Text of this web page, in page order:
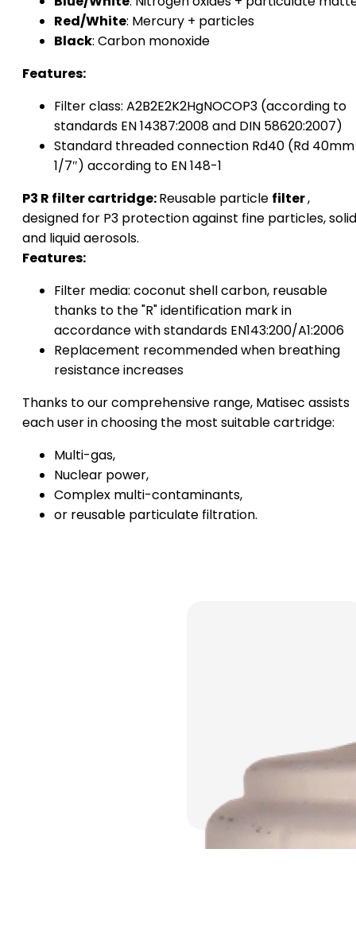
Red/White: Mercury + particles
Black: Carbon monoxide
Features:
Filter class: A2B2E2K2HgNOCOP3 (according to
standards EN 14387:2008 and DIN 58620:2007)
Standard threaded connection Rd40 (Rd
1/7″) according to EN 148-1
P3 R filter cartridge:Reusable particle filter,
designed for P3 protection against fine particles, solid
and liquid aerosols.
Features:
Filter media: coconut shell carbon, reusable
thanks to the "R" identification mark in
accordance with standards EN143:200/A1:2006
Replacement recommended when breathing
resistance increases
Thanks to our comprehensive range, Matisec assists
each user in choosing the most suitable cartridge:
Multi-gas,
Nuclear power,
Complex multi-contaminants,
or reusable particulate filtration.